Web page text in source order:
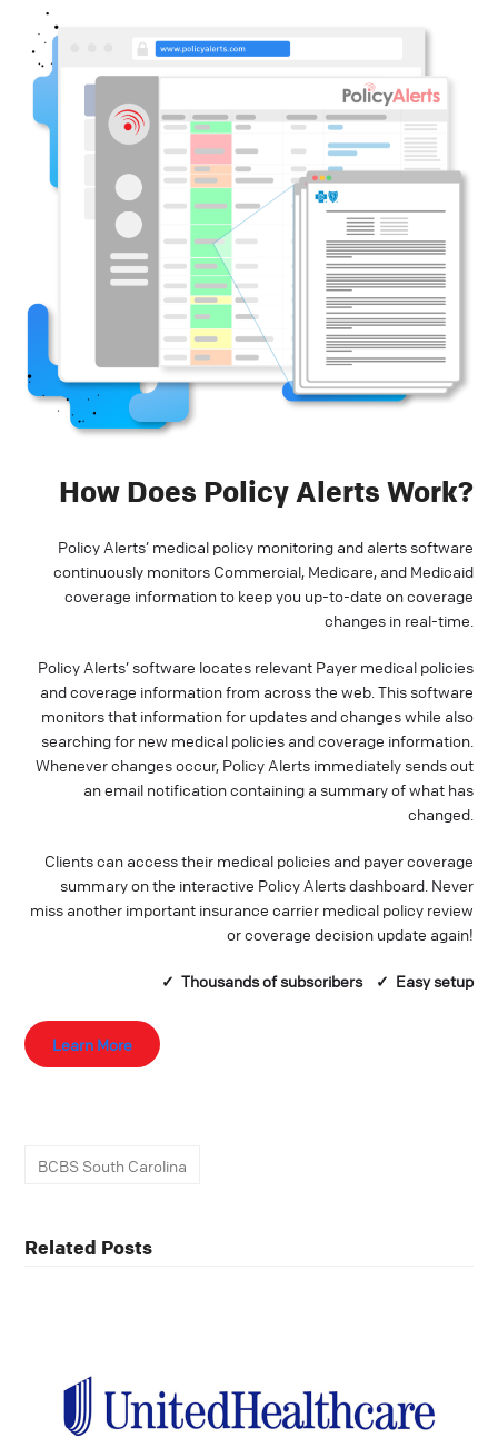
How Does Policy Alerts Work?
Policy Alerts’ medical policy monitoring and alerts software
continuously monitors Commercial, Medicare, and Medicaid
coverage information to keep you up-to-date on coverage
changes in real-time.
Policy Alerts’ software locates relevant Payer medical policies
and coverage information from across the web. This software
monitors that information for updates and changes while also
searching for new medical policies and coverage information.
Whenever changes occur, Policy Alerts immediately sends out
an email notification containing a summary of what has
changed.
Clients can access their medical policies and payer coverage
summary on the interactive Policy Alerts dashboard. Never
miss another important insurance carrier medical policy review
or coverage decision update again!
✓ Thousands ofsubscribers ✓ Easy setup
Learn More
BCBS South Carolina
Related Posts